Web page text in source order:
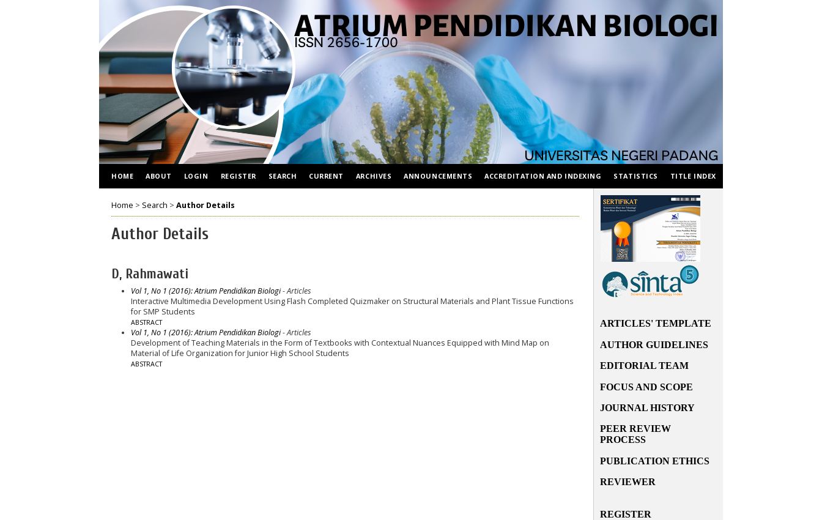
ARTICLES' TEMPLATE
AUTHOR GUIDELINES
EDITORIAL TEAM
FOCUS AND SCOPE
JOURNAL HISTORY
PEER REVIEW
PROCESS
PUBLICATION ETHICS
REVIEWER
REGISTER
HOME ABOUT LOGIN REGISTER SEARCH CURRENT ARCHIVES ANNOUNCEMENTS ACCREDITATION AND INDEXING STATISTICS TITLE INDEX
Home > Search > Author Details
Author Details
D, Rahmawati
Vol 1, No 1 (2016): Atrium Pendidikan Biologi- Articles
Interactive Multimedia Development Using Flash Completed Quizmaker on Structural Materials and Plant Tissue Functions
for SMP Students
ABSTRACT
Vol 1, No 1 (2016): Atrium Pendidikan Biologi- Articles
Development of Teaching Materials in the Form of Textbooks with Contextual Nuances Equipped with Mind Map on
Material of Life Organization for Junior High School Students
ABSTRACT